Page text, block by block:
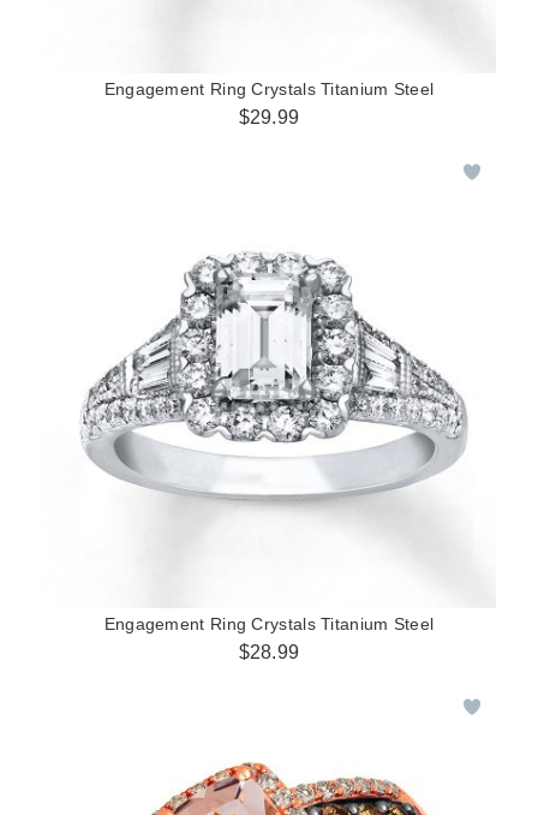
Engagement Ring Crystals Titanium Steel
$29.99
Engagement Ring Crystals Titanium Steel
$28.99